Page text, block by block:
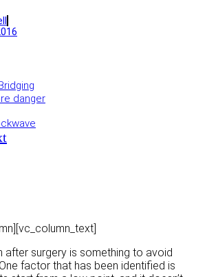
danger
after surgery is something to avoid
factor that has been identified is